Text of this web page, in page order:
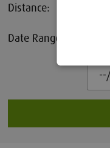
Distance:
Date Range: